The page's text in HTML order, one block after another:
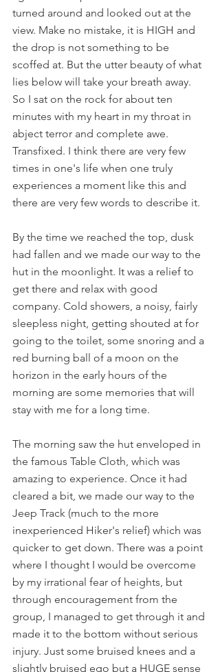
turned around and looked out at the
view. Make no mistake, it is HIGH and
the drop is not something to be
scoffed at. But the utter beauty of what
lies below will take your breath away.
So I sat on the rock for about ten
minutes with my heart in my throat in
abject terror and complete awe.
Transfixed. I think there are very few
times in one's life when one truly
experiences a moment like this and
there are very few words to describe it.
By the time we reached the top, dusk
had fallen and we made our way to the
hut in the moonlight. It was a relief to
get there and relax with good
company. Cold showers, a noisy, fairly
sleepless night, getting shouted at for
going to the toilet, some snoring and a
red burning ball of a moon on the
horizon in the early hours of the
morning are some memories that will
stay with me for a long time.
The morning saw the hut enveloped in
the famous Table Cloth, which was
amazing to experience. Once it had
cleared a bit, we made our way to the
Jeep Track (much to the more
inexperienced Hiker's relief) which was
quicker to get down. There was a point
where I thought I would be overcome
by my irrational fear of heights, but
through encouragement from the
group, I managed to get through it and
made it to the bottom without serious
injury. Just some bruised knees and a
slightly bruised ego but a HUGE sense